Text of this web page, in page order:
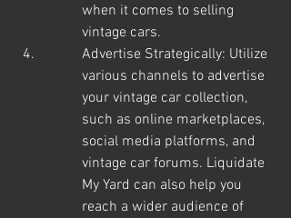
when it comes to selling
vintage cars.
Advertise Strategically: Utilize
various channels to advertise
your vintage car collection,
such as online marketplaces,
social media platforms, and
vintage car forums. Liquidate
My Yard can also help you
reach a wider audience of